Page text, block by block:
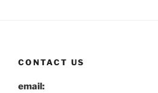
CONTACT US
email: